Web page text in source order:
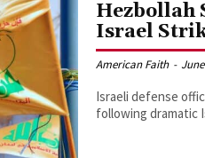
Hezbollah
Israel
American Faith -
Israeli defense
following dramatic